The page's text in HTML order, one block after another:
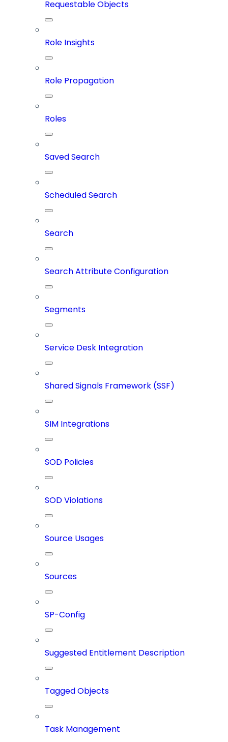
Requestable Objects
Role Insights
Role Propagation
Roles
Saved Search
Scheduled Search
Search
Search Attribute Configuration
Segments
Service Desk Integration
Shared Signals Framework (SSF)
SIM Integrations
SOD Policies
SOD Violations
Source Usages
Sources
SP-Config
Suggested Entitlement Description
Tagged Objects
Task Management